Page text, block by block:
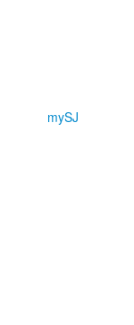
mySJ